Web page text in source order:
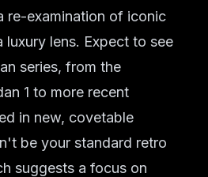
re-examination of iconic
luxury lens. Expect to see
series, from the
1 to more recent
in new, covetable
be your standard retro
suggests a focus on